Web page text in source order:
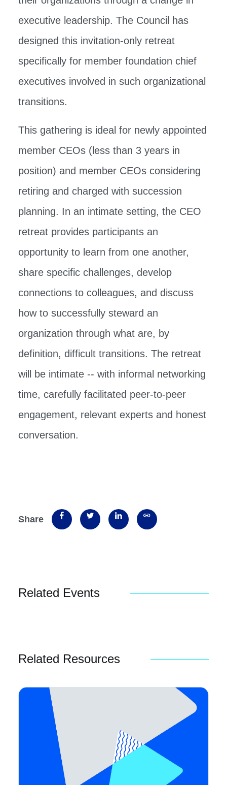
executive leadership. The Council has
designed this invitation-only retreat
specifically for member foundation chief
executives involved in such organizational
transitions.
This gathering is ideal for newly appointed
member CEOs (less than 3 years in
position) and member CEOs considering
retiring and charged with succession
planning. In an intimate setting, the CEO
retreat provides participants an
opportunity to learn from one another,
share specific challenges, develop
connections to colleagues, and discuss
how to successfully steward an
organization through what are, by
definition, difficult transitions. The retreat
will be intimate -- with informal networking
time, carefully facilitated peer-to-peer
engagement, relevant experts and honest
conversation.
Share
Related Events
Related Resources